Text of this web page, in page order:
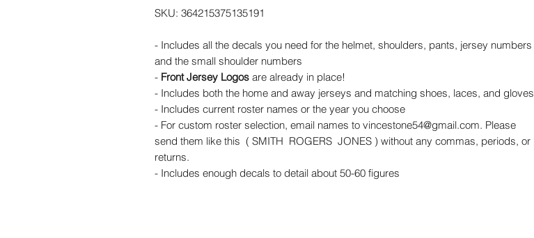
SKU: 364215375135191
- Includes all the decals you need for the helmet, shoulders, pants, jersey numbers
and the small shoulder numbers
- Front Jersey Logos are already in place!
- Includes both the home and away jerseys and matching shoes, laces, and gloves
- Includes current roster names or the year you choose
- For custom roster selection, email names to vincestone54@gmail.com. Please
send them like this ( SMITH ROGERS JONES ) without any commas, periods, or
returns.
- Includes enough decals to detail about 50-60 figures